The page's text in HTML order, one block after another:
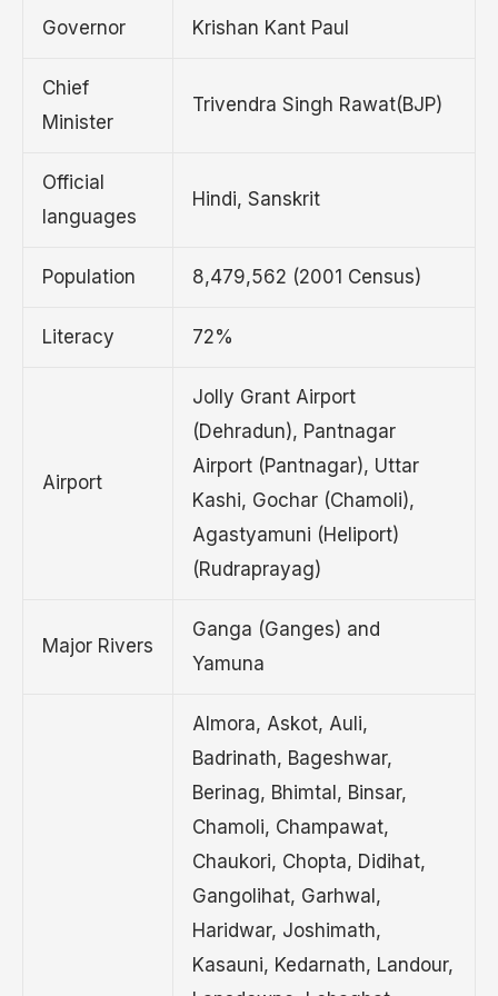
Governor Krishan Kant Paul
Chief
Minister
Trivendra Singh Rawat(BJP)
Official
languages
Hindi, Sanskrit
Population 8,479,562 (2001 Census)
Literacy 72%
Airport
Jolly Grant Airport
(Dehradun), Pantnagar
Airport (Pantnagar), Uttar
Kashi, Gochar (Chamoli),
Agastyamuni (Heliport)
(Rudraprayag)
Major Rivers
Ganga (Ganges) and
Yamuna
Almora, Askot, Auli,
Badrinath, Bageshwar,
Berinag, Bhimtal, Binsar,
Chamoli, Champawat,
Chaukori, Chopta, Didihat,
Gangolihat, Garhwal,
Haridwar, Joshimath,
Kasauni, Kedarnath, Landour,